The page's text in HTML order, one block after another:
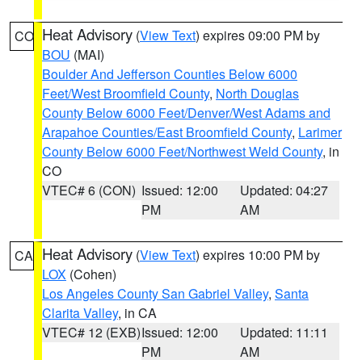
CO Heat Advisory (View Text) expires 09:00 PM by
BOU (MAI)
Boulder And Jefferson Counties Below 6000
Feet/West Broomfield County, North Douglas
County Below 6000 Feet/Denver/West Adams and
Arapahoe Counties/East Broomfield County, Larimer
County Below 6000 Feet/Northwest Weld County, in
CO
VTEC# 6 (CON) Issued: 12:00
PM
Updated: 04:27
AM
CA Heat Advisory (View Text) expires 10:00 PM by
LOX (Cohen)
Los Angeles County San Gabriel Valley, Santa
Clarita Valley, in CA
VTEC# 12 (EXB)Issued: 12:00
PM
Updated: 11:11
AM